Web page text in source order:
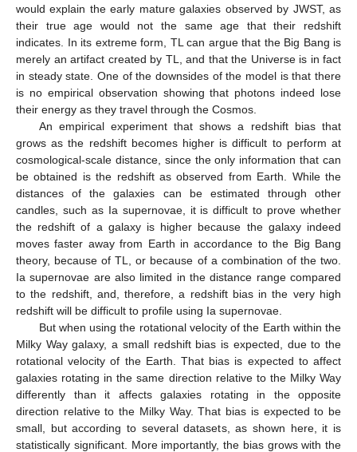
would explain the early mature galaxies observed by JWST, as
their true age would not the same age that their redshift
indicates. In its extreme form, TL can argue that the Big Bang is
merely an artifact created by TL, and that the Universe is in fact
in steady state. One of the downsides of the model is that there
is no empirical observation showing that photons indeed lose
their energy as they travel through the Cosmos.
An empirical experiment that shows a redshift bias that
grows as the redshift becomes higher is difficult to perform at
cosmological-scale distance, since the only information that can
be obtained is the redshift as observed from Earth. While the
distances of the galaxies can be estimated through other
candles, such as Ia supernovae, it is difficult to prove whether
the redshift of a galaxy is higher because the galaxy indeed
moves faster away from Earth in accordance to the Big Bang
theory, because of TL, or because of a combination of the two.
Ia supernovae are also limited in the distance range compared
to the redshift, and, therefore, a redshift bias in the very high
redshift will be difficult to profile using Ia supernovae.
But when using the rotational velocity of the Earth within the
Milky Way galaxy, a small redshift bias is expected, due to the
rotational velocity of the Earth. That bias is expected to affect
galaxies rotating in the same direction relative to the Milky Way
differently than it affects galaxies rotating in the opposite
direction relative to the Milky Way. That bias is expected to be
small, but according to several datasets, as shown here, it is
statistically significant. More importantly, the bias grows with the